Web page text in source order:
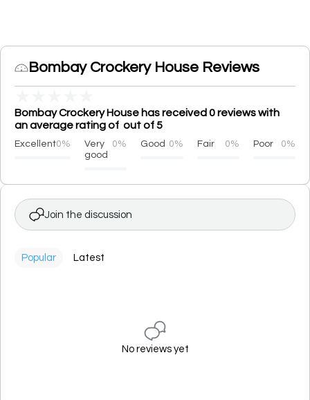
Bombay Crockery House Reviews
Bombay Crockery House has received 0 reviews with
an average rating of out of 5
Excellent0%
Very
good
0% Good 0% Fair 0% Poor 0%
Join the discussion
Popular Latest
No reviews yet